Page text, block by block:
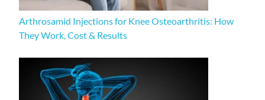
Arthrosamid Injections for Knee Osteoarthritis: How
They Work, Cost & Results